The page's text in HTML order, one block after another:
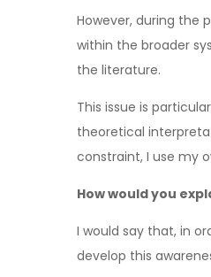
However, during the
within the broader
the literature.
This issue is
theoretical
constraint, I use my
How would you
I would say that, in
develop this